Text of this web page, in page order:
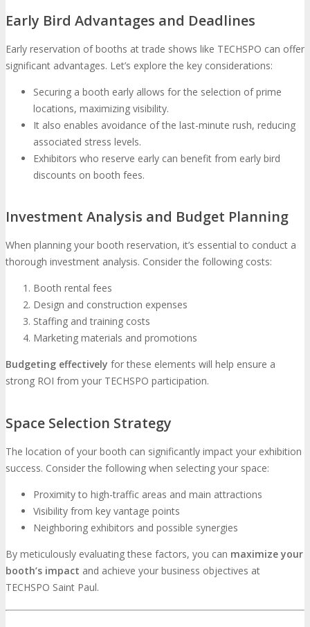
Early Bird Advantages and Deadlines
Early reservation of booths at trade shows like TECHSPO can offer
significant advantages. Let’s explore the key considerations:
Securing a booth early allows for the selection of prime
locations, maximizing visibility.
It also enables avoidance of the last-minute rush, reducing
associated stress levels.
Exhibitors who reserve early can benefit from early bird
discounts on booth fees.
Investment Analysis and Budget Planning
When planning your booth reservation, it’s essential to conduct a
thorough investment analysis. Consider the following costs:
Booth rental fees
Design and construction expenses
Staffing and training costs
Marketing materials and promotions
Budgeting effectively for these elements will help ensure a
strong ROI from your TECHSPO participation.
Space Selection Strategy
The location of your booth can significantly impact your exhibition
success. Consider the following when selecting your space:
Proximity to high-traffic areas and main attractions
Visibility from key vantage points
Neighboring exhibitors and possible synergies
By meticulously evaluating these factors, you can maximize your
booth’s impact and achieve your business objectives at
TECHSPO Saint Paul.